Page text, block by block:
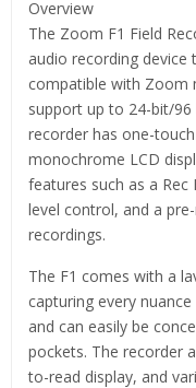
Overview
The Zoom F1 Field
audio recording
compatible with Zoom
support up to 24-bit/
recorder has one-
monochrome LCD
features such as a
level control, and a
recordings.
The F1 comes with a
capturing every
and can easily be
pockets. The recorder
to-read display, and